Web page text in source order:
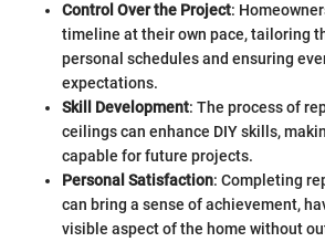
Control Over the Project:
timeline at their own pace, tailoring
personal schedules and ensuring
expectations.
Skill Development: The process of
ceilings can enhance DIY skills,
capable for future projects.
Personal Satisfaction: Completing
can bring a sense of achievement,
visible aspect of the home without